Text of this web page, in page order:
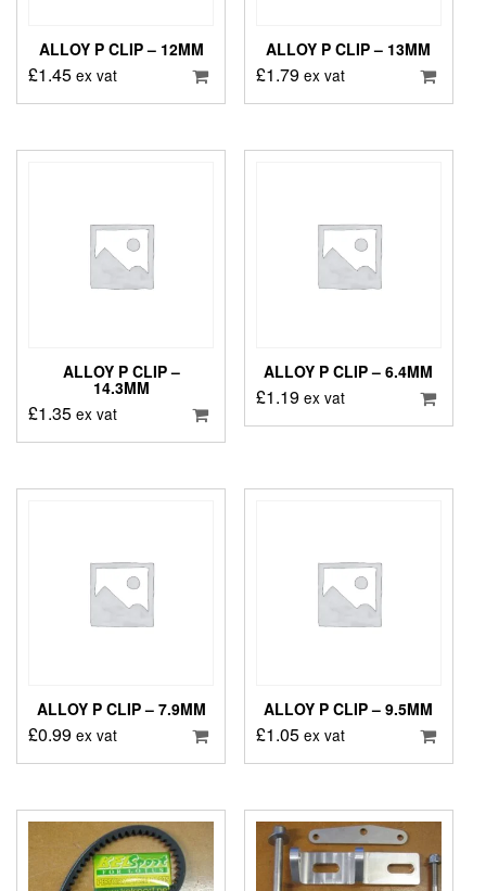
ALLOY P CLIP – 12MM
£1.45 ex vat
ALLOY P CLIP – 13MM
£1.79 ex vat
ALLOY P CLIP –
14.3MM
£1.35 ex vat
ALLOY P CLIP – 6.4MM
£1.19 ex vat
ALLOY P CLIP – 7.9MM
£0.99 ex vat
ALLOY P CLIP – 9.5MM
£1.05 ex vat